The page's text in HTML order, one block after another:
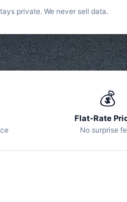
private. We never sell data.
💰
Flat-Rate
No surprise